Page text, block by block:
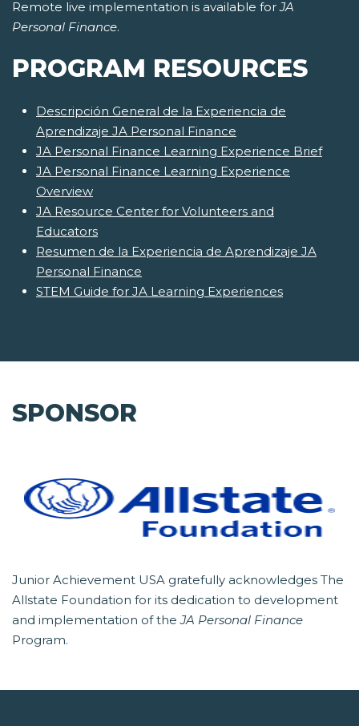
Remote live implementation is available forJA
Personal Finance.
PROGRAM RESOURCES
Descripción General de la Experiencia de
Aprendizaje JA Personal Finance
JA Personal Finance Learning Experience Brief
JA Personal Finance Learning Experience
Overview
JA Resource Center for Volunteers and
Educators
Resumen de la Experiencia de Aprendizaje JA
Personal Finance
STEM Guide for JA Learning Experiences
SPONSOR
Junior Achievement USA gratefully acknowledges The
Allstate Foundation for its dedication to development
and implementation of theJA Personal Finance
Program.